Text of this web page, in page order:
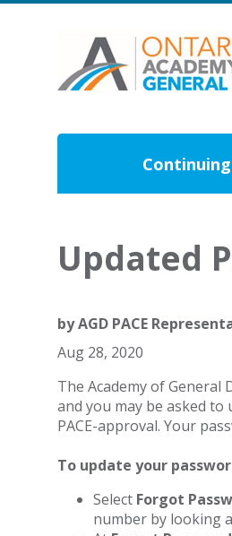
Updated
byAGD PACE
Aug 28, 2020
The Academy of
and you may be asked
PACE-approval. Your
To update your
Select Forgot
number by looking